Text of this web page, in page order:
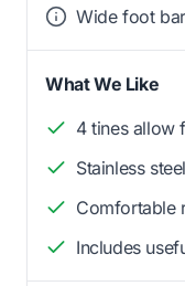
Wide foot
What We Like
4 tines allow
Stainless
Comfortable
Includes